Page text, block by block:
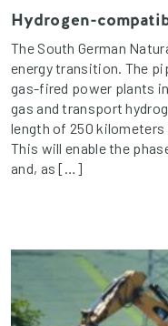
Hydrogen-
The South German
energy transition. The
gas-fired power plants
gas and transport
length of 250
This will enable the
and, as […]